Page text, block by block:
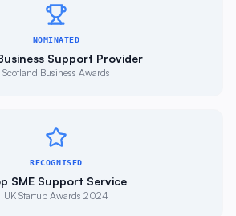
NOMINATED
Support Provider
Scotland Business Awards
RECOGNISED
SME Support Service
UK Startup Awards 2024